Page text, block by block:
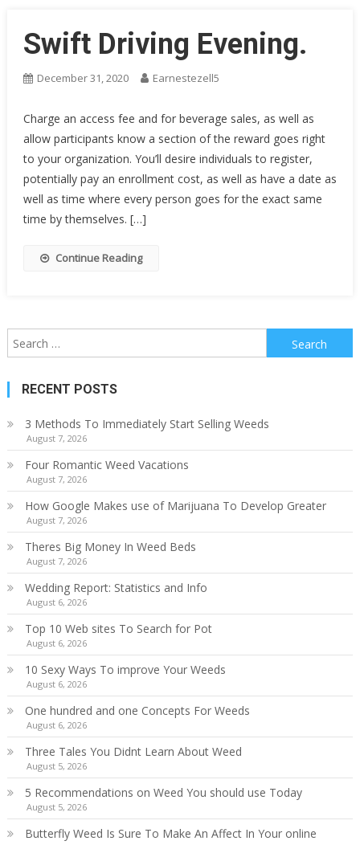
Swift Driving Evening.
December 31, 2020 Earnestezell5
Charge an access fee and for beverage sales, as well as
allow participants know a section of the reward goes right
to your organization. You’ll desire individuals to register,
potentially pay an enrollment cost, as well as have a date as
well as time where every person goes for the exact same
time by themselves. […]
Continue Reading
Search
for:
RECENT POSTS
3 Methods To Immediately Start Selling Weeds
August 7, 2026
Four Romantic Weed Vacations
August 7, 2026
How Google Makes use of Marijuana To Develop Greater
August 7, 2026
Theres Big Money In Weed Beds
August 7, 2026
Wedding Report: Statistics and Info
August 6, 2026
Top 10 Web sites To Search for Pot
August 6, 2026
10 Sexy Ways To improve Your Weeds
August 6, 2026
One hundred and one Concepts For Weeds
August 6, 2026
Three Tales You Didnt Learn About Weed
August 5, 2026
5 Recommendations on Weed You should use Today
August 5, 2026
Butterfly Weed Is Sure To Make An Affect In Your online